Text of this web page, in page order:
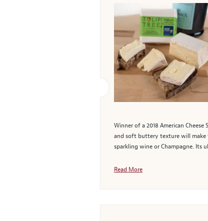
Winner of a 2018 American
and soft buttery texture will make
sparkling wine or Champagne. Its
Read More